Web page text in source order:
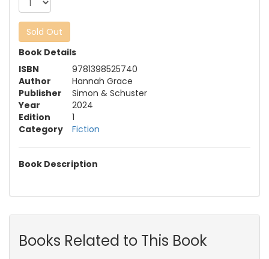
Sold Out
Book Details
ISBN
9781398525740
Author
Hannah Grace
Publisher
Simon & Schuster
Year
2024
Edition
1
Category
Fiction
Book Description
Books Related to This Book